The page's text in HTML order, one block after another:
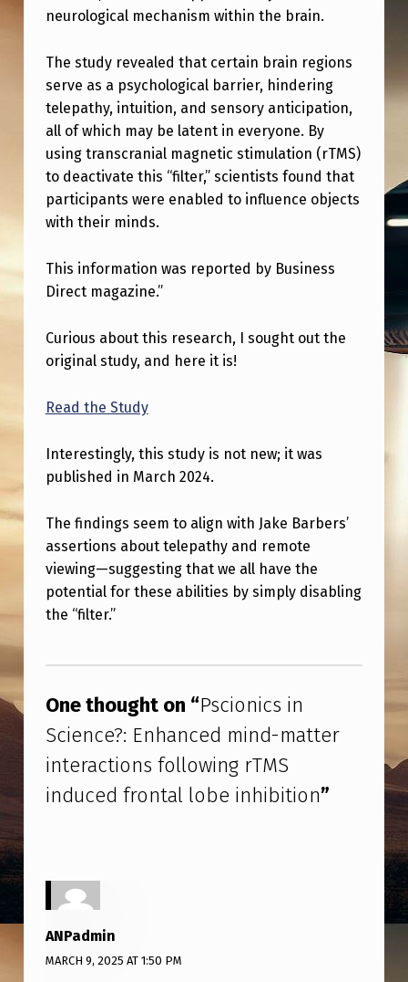
N
C
E
?
:
E
N
H
A
N
E
M
N
-
M
A
T
E
R
I
N
T
A
C
T
I
neurological mechanism within the brain.
The study revealed that certain brain regions
serve as a psychological barrier, hindering
telepathy, intuition, and sensory anticipation,
all of which may be latent in everyone. By
using transcranial magnetic stimulation (rTMS)
to deactivate this “filter,” scientists found that
participants were enabled to influence objects
with their minds.
This information was reported by Business
Direct magazine.”
Curious about this research, I sought out the
original study, and here it is!
Read the Study
Interestingly, this study is not new; it was
published in March 2024.
The findings seem to align with Jake Barbers’
assertions about telepathy and remote
viewing—suggesting that we all have the
potential for these abilities by simply disabling
the “filter.”
One thought on “Pscionics in
Science?: Enhanced mind-matter
interactions following rTMS
induced frontal lobe inhibition”
ANPadmin
MARCH 9, 2025 AT 1:50 PM